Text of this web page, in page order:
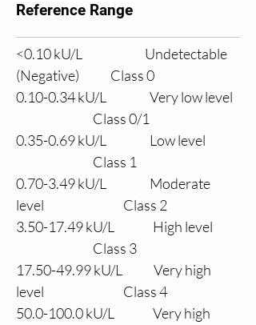
Reference Range
<0.10 kU/L
Undetectable
(Negative)
Class 0
0.10-0.34 kU/L
Very low level
Class 0/1
0.35-0.69 kU/L
Low level
Class 1
0.70-3.49 kU/L
Moderate
level
Class 2
3.50-17.49 kU/L
High level
Class 3
17.50-49.99 kU/L
Very high
level
Class 4
50.0-100.0 kU/L
Very high